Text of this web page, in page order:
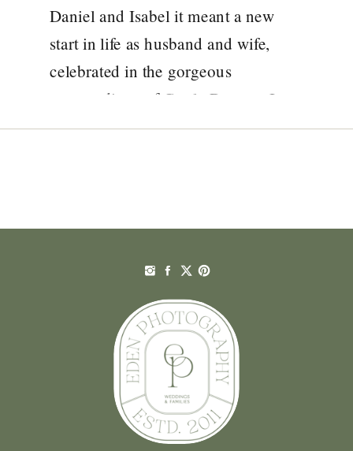
Daniel and Isabel it meant a new
start in life as husband and wife,
celebrated in the gorgeous
surroundings of Castle Durrow. It
was such a pleasure for me to